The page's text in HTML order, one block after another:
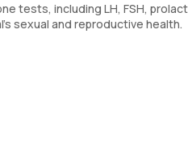
tests, including LH, FSH,
sexual and reproductive health.